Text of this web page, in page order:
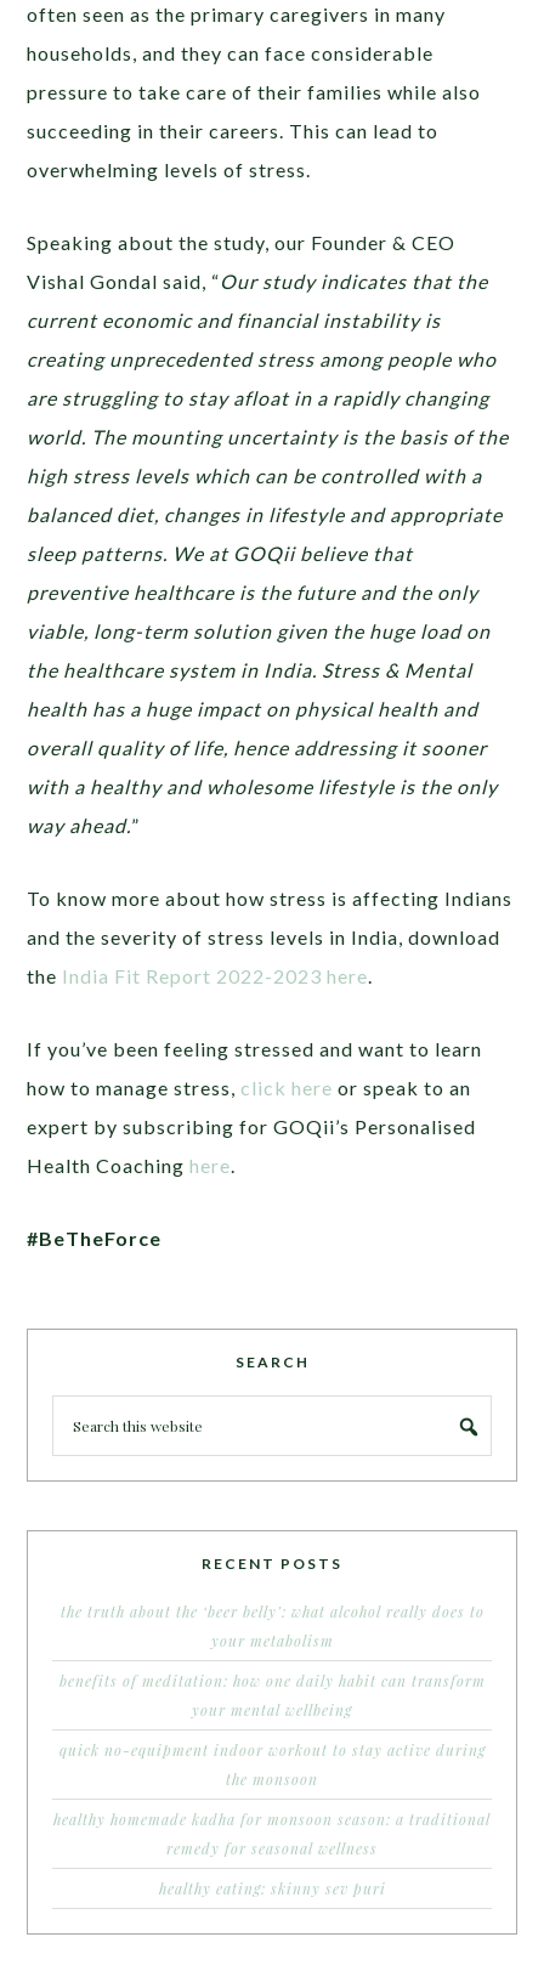
often seen as the primary caregivers in many
households, and they can face considerable
pressure to take care of their families while also
succeeding in their careers. This can lead to
overwhelming levels of stress.
Speaking about the study, our Founder & CEO
Vishal Gondal said, “Our study indicates that ​​the
current economic and financial instability is
creating unprecedented stress among people who
are struggling to stay afloat in a rapidly changing
world. The mounting uncertainty is the basis of the
high stress levels which can be controlled with a
balanced diet, changes in lifestyle and appropriate
sleep patterns. We at GOQii believe that
preventive healthcare is the future and the only
viable, long-term solution given the huge load on
the healthcare system in India. Stress & Mental
health has a huge impact on physical health and
overall quality of life, hence addressing it sooner
with a healthy and wholesome lifestyle is the only
way ahead. ”
To know more about how stress is affecting Indians
and the severity of stress levels in India, download
the India Fit Report 2022-2023 here
If you’ve been feeling stressed and want to learn
how to manage stress, click here or speak to an
expert by subscribing for GOQii’s Personalised
Health Coachinghere
#BeTheForce
SEARCH
RECENT POSTS
the truth about the ‘beer belly’: what alcohol really does to
your metabolism
benefits of meditation: how one daily habit can transform
your mental wellbeing
quick no-equipment indoor workout to stay active during
the monsoon
healthy homemade kadha for monsoon season: a traditional
remedy for seasonal wellness
healthy eating: skinny sev puri